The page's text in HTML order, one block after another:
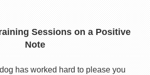
Sessions on a Positive
Note
has worked hard to please you